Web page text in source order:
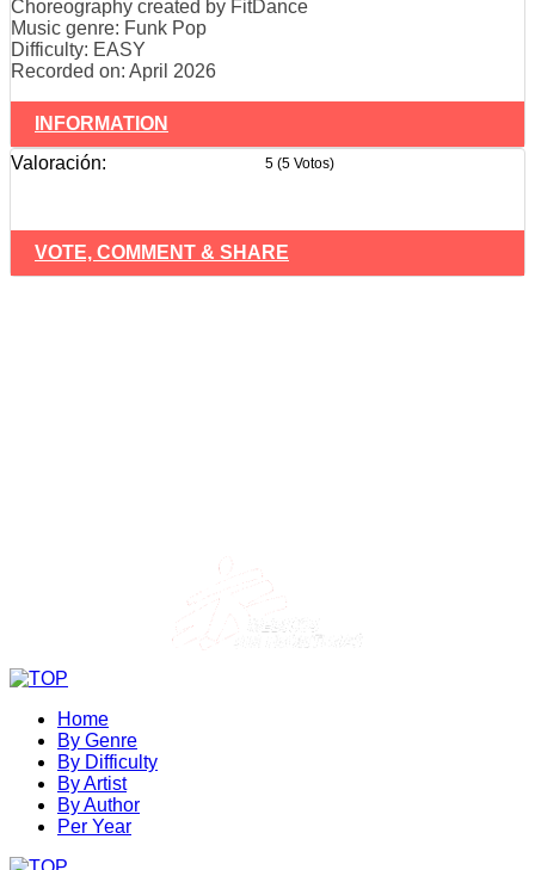
Choreography created by FitDance
Music genre: Funk Pop
Difficulty: EASY
Recorded on: April 2026
INFORMATION
Valoración:
5 (5 Votos)
VOTE, COMMENT & SHARE
Home
By Genre
By Difficulty
By Artist
By Author
Per Year